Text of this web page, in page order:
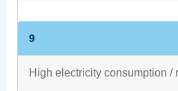
9
High electricity consumption /